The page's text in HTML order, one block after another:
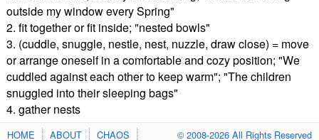
outside my window every Spring"
2. fit together or fit inside; "nested bowls"
3. (cuddle, snuggle, nestle, nest, nuzzle, draw close) = move
or arrange oneself in a comfortable and cozy position; "We
cuddled against each other to keep warm"; "The children
snuggled into their sleeping bags"
4. gather nests
HOME ABOUT CHAOS © 2008-2026 All Rights Reserved